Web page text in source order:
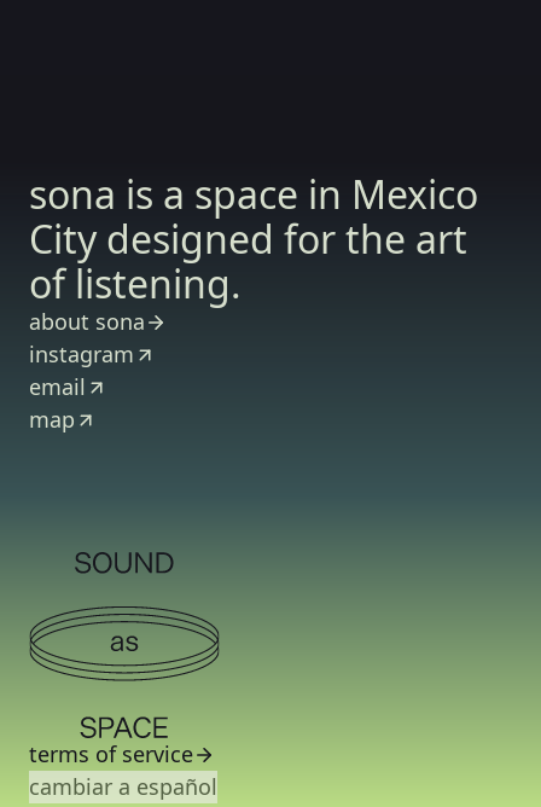
sona is a space in Mexico
City designed for the art
of listening.
about sona
instagram
email
map
terms of service
cambiar a español